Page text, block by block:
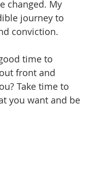
changed. My
journey to
conviction.
time to
front and
Take time to
you want and be